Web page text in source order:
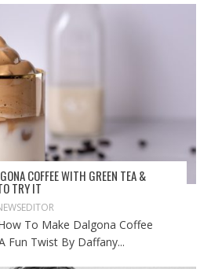
COFFEE WITH GREEN TEA &
TRY IT
To Make Dalgona Coffee
Fun Twist By Daffany...